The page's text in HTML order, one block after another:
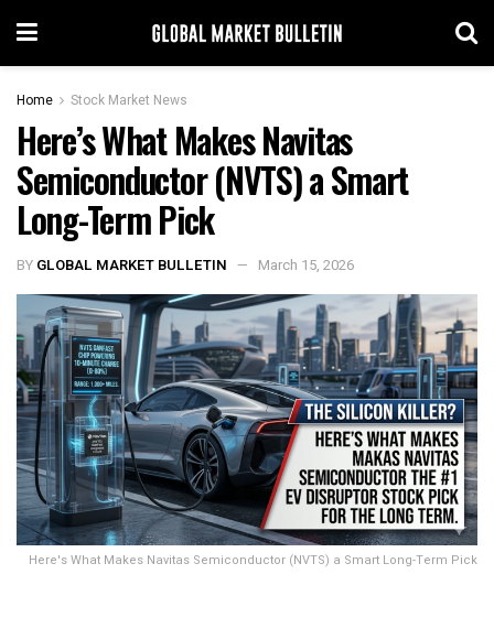
Home Stock Market News
Here’s What Makes Navitas
Semiconductor (NVTS) a Smart
Long-Term Pick
BY GLOBAL MARKET BULLETIN March 15, 2026
Here's What Makes Navitas Semiconductor (NVTS) a Smart Long-Term Pick